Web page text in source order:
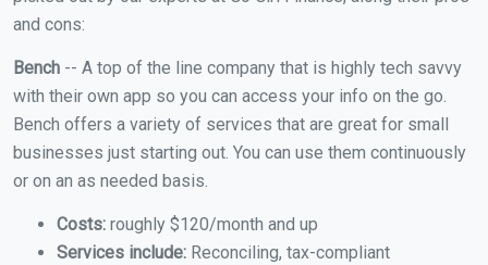
and cons:
Bench -- A top of the line company that is highly tech savvy
with their own app so you can access your info on the go.
Bench offers a variety of services that are great for small
businesses just starting out. You can use them continuously
or on an as needed basis.
Costs: roughly $120/month and up
Services include: Reconciling, tax-compliant